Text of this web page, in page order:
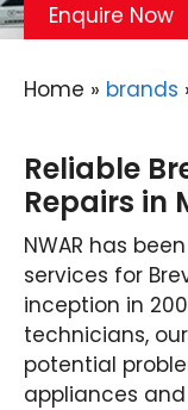
Enquire Now
Home » brands
Reliable
Repairs in
NWAR has
services for
inception in
technicians,
potential
appliances